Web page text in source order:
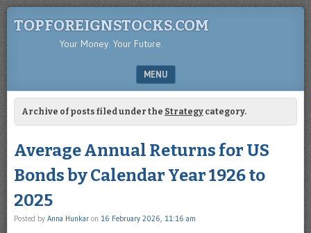
TOPFOREIGNSTOCKS.COM
Your Money. Your Future.
MENU
SKIP TO CONTENT
Archive of posts filed under the Strategy category.
Average Annual Returns for US
Bonds by Calendar Year 1926 to
2025
Posted by Anna Hunkar on 16 February 2026, 11:16 am